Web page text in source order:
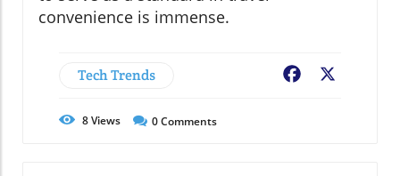
convenience is immense.
Tech Trends Facebook
8Views 0Comments